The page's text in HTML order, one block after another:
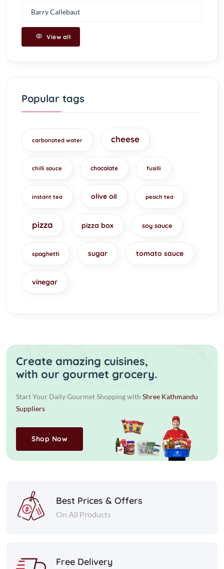
Barry Callebaut
View all
Popular tags
carbonated water cheese
chilli sauce chocolate fusilli
instant tea olive oil peach tea
pizza pizza box soy sauce
spaghetti sugar tomato sauce
vinegar
Create amazing cuisines,
with our gourmet grocery.
Start Your Daily Gourmet Shopping with Shree Kathmandu
Suppliers
Shop Now
Best Prices & Offers
On All Products
Free Delivery